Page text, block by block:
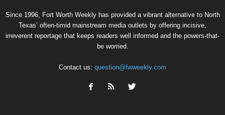
Since 1996, Fort Worth Weekly has provided a vibrant alternative to North
Texas’ often-timid mainstream media outlets by offering incisive,
irreverent reportage that keeps readers well informed and the powers-that-
be worried.
Contact us: question@fwweekly.com